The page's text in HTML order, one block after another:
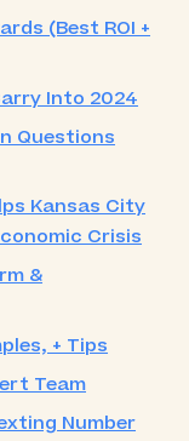
(Best ROI +
Into 2024
Questions
Kansas City
Crisis
&
+ Tips
Team
Number